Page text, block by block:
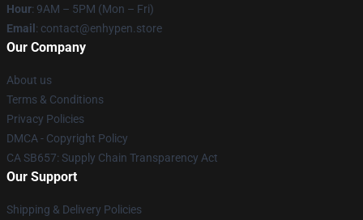
Hour: 9AM – 5PM (Mon – Fri)
Email : contact@enhypen.store
Our Company
About us
Terms & Conditions
Privacy Policies
DMCA - Copyright Policy
CA SB657: Supply Chain Transparency Act
Our Support
Shipping & Delivery Policies